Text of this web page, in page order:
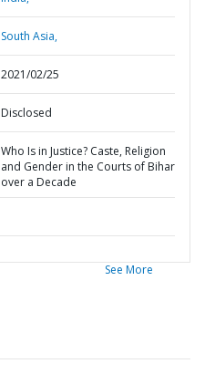
South Asia,
2021/02/25
Disclosed
Who Is in Justice? Caste, Religion
and Gender in the Courts of Bihar
over a Decade
See More